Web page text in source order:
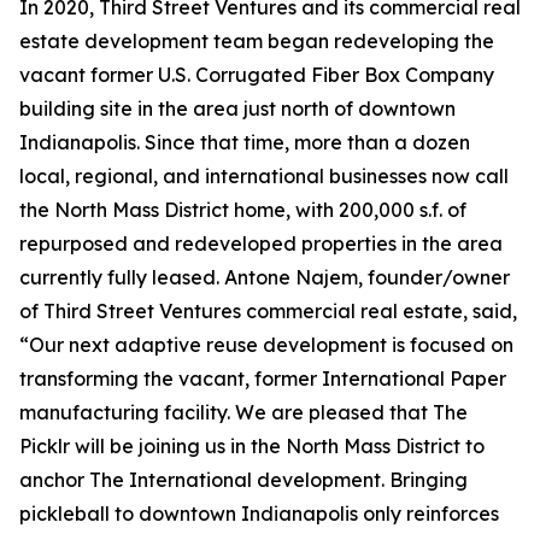
In 2020, Third Street Ventures and its commercial real
estate development team began redeveloping the
vacant former U.S. Corrugated Fiber Box Company
building site in the area just north of downtown
Indianapolis. Since that time, more than a dozen
local, regional, and international businesses now call
the North Mass District home, with 200,000 s.f. of
repurposed and redeveloped properties in the area
currently fully leased. Antone Najem, founder/owner
of Third Street Ventures commercial real estate, said,
“Our next adaptive reuse development is focused on
transforming the vacant, former International Paper
manufacturing facility. We are pleased that The
Picklr will be joining us in the North Mass District to
anchor The International development. Bringing
pickleball to downtown Indianapolis only reinforces